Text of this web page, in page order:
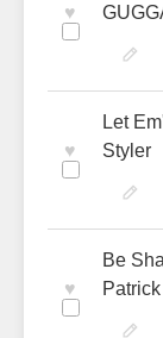
♥
♥
Let
Styler
♥
Be